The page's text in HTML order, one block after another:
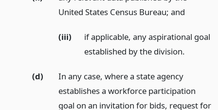
United States Census Bureau; and
(iii)
if applicable, any aspirational goal
established by the division.
(d)
In any case, where a state agency
establishes a workforce participation
goal on an invitation for bids, request for